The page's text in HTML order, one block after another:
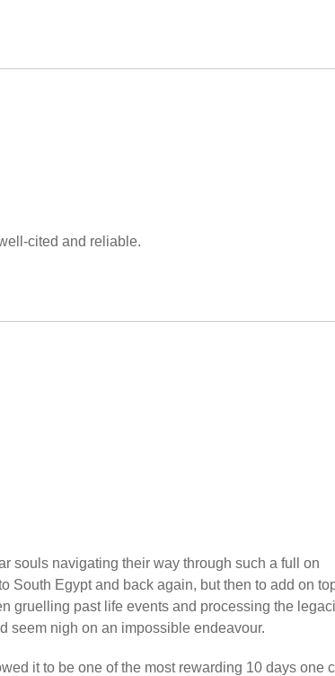
cited and reliable.
souls navigating their way through such a full on
South Egypt and back again, but then to add on
gruelling past life events and processing the
seem nigh on an impossible endeavour.
it to be one of the most rewarding 10 days one